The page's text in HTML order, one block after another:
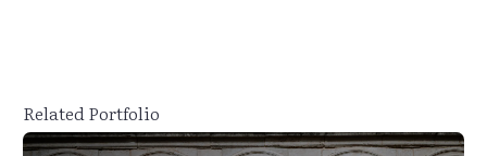
Related Portfolio